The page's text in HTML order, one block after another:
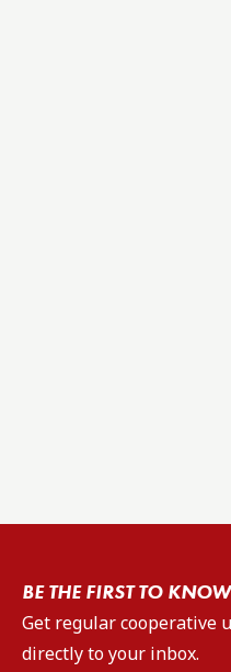
BE THE FIRST TO
Get regular cooperative
directly to your inbox.